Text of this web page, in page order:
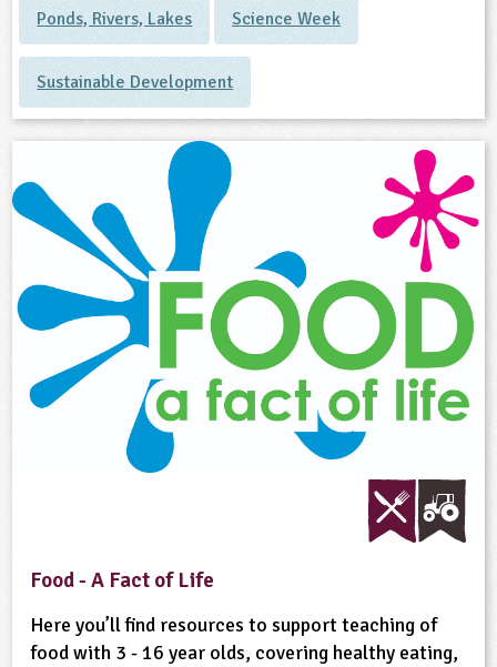
Ponds, Rivers, Lakes Science Week
Sustainable Development
Food - A Fact of Life
Here you’ll find resources to support teaching of
food with 3 - 16 year olds, covering healthy eating,